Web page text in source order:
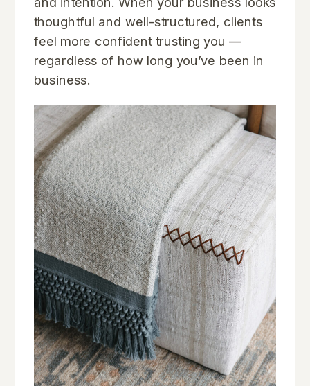
thoughtful and well-structured, clients
feel more confident trusting you —
regardless of how long you’ve been in
business.